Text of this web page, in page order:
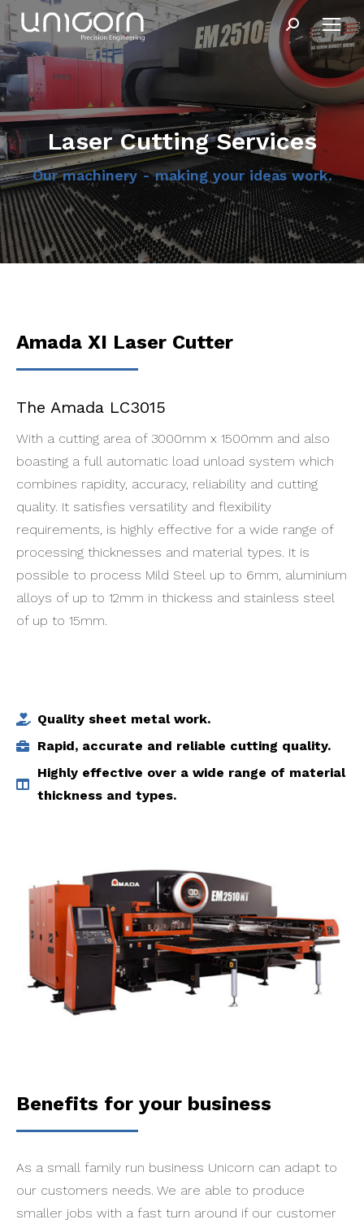
Search:
Laser Cutting Services
Our machinery - making your ideas work.
Amada XI Laser Cutter
The Amada LC3015
With a cutting area of 3000mm x 1500mm and also
boasting a full automatic load unload system which
combines rapidity, accuracy, reliability and cutting
quality. It satisfies versatility and flexibility
requirements, is highly effective for a wide range of
processing thicknesses and material types. It is
possible to process Mild Steel up to 6mm, aluminium
alloys of up to 12mm in thickess and stainless steel
of up to 15mm.
Quality sheet metal work.
Rapid, accurate and reliable cutting quality.
Highly effective over a wide range of material
thickness and types.
Benefits for your business
As a small family run business Unicorn can adapt to
our customers needs. We are able to produce
smaller jobs with a fast turn around if our customer